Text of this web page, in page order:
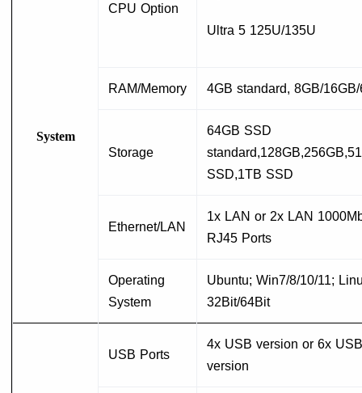
System
CPU Option
Ultra 5 125U/135U
RAM/Memory 4GB standard, 8GB/
Storage
64GB SSD
SSD,1TB SSD
Ethernet/LAN
1x LAN or 2x LAN
RJ45 Ports
Operating
System
Ubuntu; Win7/8/10/11;
32Bit/64Bit
USB Ports
4x USB version or 6x USB
version